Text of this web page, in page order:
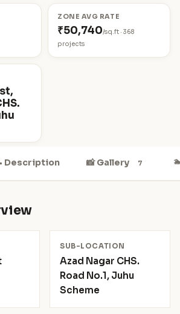
ZONE AVG RATE
₹50,740/sq.ft · 368
projects
Description 📸 Gallery 7
SUB-LOCATION
Azad Nagar CHS.
Road No.1, Juhu
Scheme